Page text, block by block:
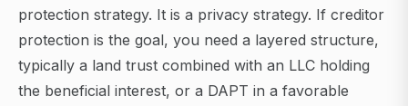
protection strategy. It is a privacy strategy. If creditor
protection is the goal, you need a layered structure,
typically a land trust combined with an LLC holding
the beneficial interest, or a DAPT in a favorable